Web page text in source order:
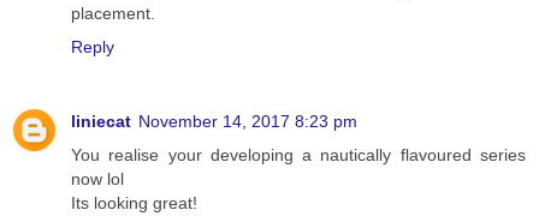
placement.
Reply
liniecat November 14, 2017 8:23 pm
You realise your developing a nautically flavoured series
now lol
Its looking great!